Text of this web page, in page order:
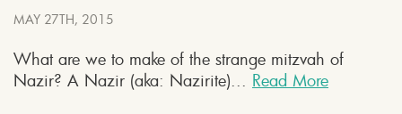
MAY 27TH, 2015
What are we to make of the strange mitzvah of
Nazir? A Nazir (aka: Nazirite)... Read More